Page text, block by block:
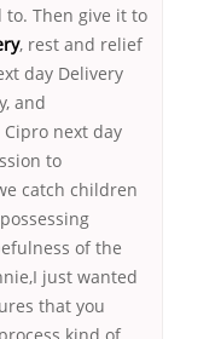
Then give it to
, rest and relief
day Delivery
and
next day
to
catch children
of the
just wanted
that you